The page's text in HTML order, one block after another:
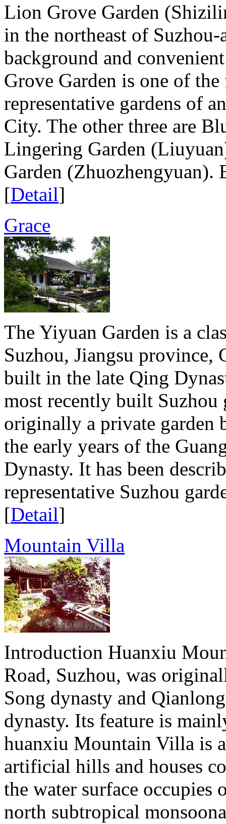
Lion Grove Garden
in the northeast of
background and
Grove Garden is one of
representative gardens of
City. The other three are
Lingering Garden
Garden
[Detail]
Grace
The Yiyuan Garden is a
Suzhou, Jiangsu province,
built in the late Qing
most recently built Suzhou
originally a private
the early years of the
Dynasty. It has been
representative Suzhou
[Detail]
Mountain Villa
Introduction Huanxiu
Road, Suzhou, was
Song dynasty and
dynasty. Its feature is
huanxiu Mountain Villa is
artificial hills and houses
the water surface
north subtropical